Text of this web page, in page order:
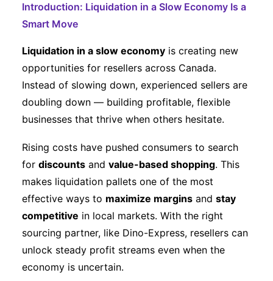
注册
登入
Eng
Introduction: Liquidation in a Slow Economy Is a
Smart Move
Liquidation in a slow economy is creating new
opportunities for resellers across Canada.
Instead of slowing down, experienced sellers are
doubling down — building profitable, flexible
businesses that thrive when others hesitate.
Rising costs have pushed consumers to search
for discounts and value-based shopping. This
makes liquidation pallets one of the most
effective ways to maximize margins and stay
competitive in local markets. With the right
sourcing partner, like Dino-Express, resellers can
unlock steady profit streams even when the
economy is uncertain.